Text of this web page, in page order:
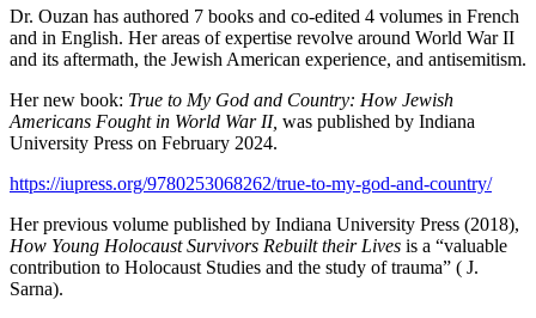
Dr. Ouzan has authored 7 books and co-edited 4 volumes in French
and in English. Her areas of expertise revolve around World War II
and its aftermath, the Jewish American experience, and antisemitism.
Her new book: True to My God and Country: How Jewish
Americans Fought in World War II, was published by Indiana
University Press on February 2024.
https://iupress.org/9780253068262/true-to-my-god-and-country/
Her previous volume published by Indiana University Press (2018),
How Young Holocaust Survivors Rebuilt their Lives is a “valuable
contribution to Holocaust Studies and the study of trauma” ( J.
Sarna).